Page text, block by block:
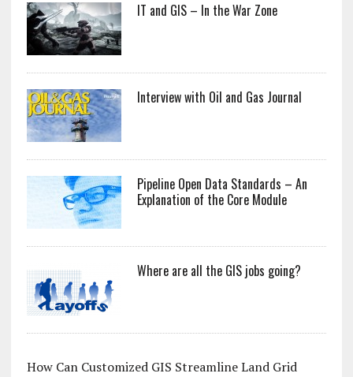
IT and GIS – In the War Zone
Interview with Oil and Gas Journal
Pipeline Open Data Standards – An
Explanation of the Core Module
Where are all the GIS jobs going?
How Can Customized GIS Streamline Land Grid